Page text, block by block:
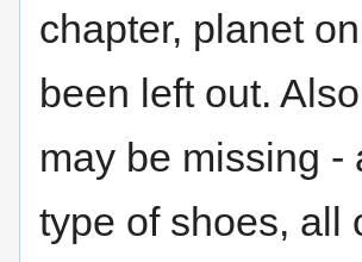
chapter, planet
been left out.
may be missing -
type of shoes, all